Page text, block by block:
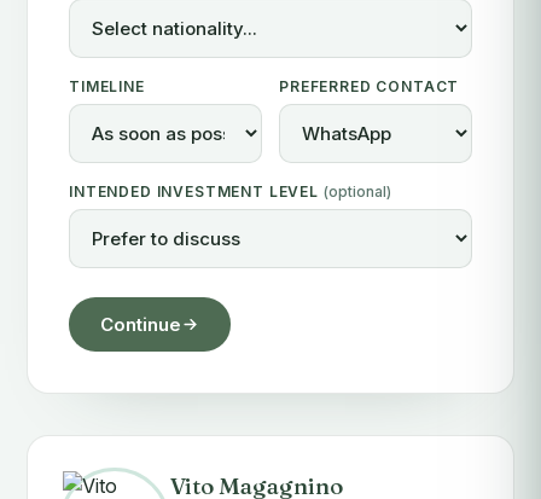
TIMELINE PREFERRED CONTACT
INTENDED INVESTMENT LEVEL (optional)
Continue
Vito Magagnino